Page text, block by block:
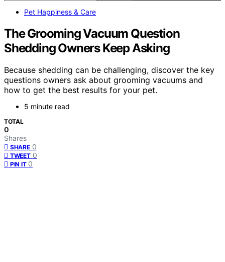
Pet Happiness & Care
The Grooming Vacuum Question
Shedding Owners Keep Asking
Because shedding can be challenging, discover the key
questions owners ask about grooming vacuums and
how to get the best results for your pet.
5 minute read
TOTAL
0
Shares
SHARE 0
TWEET 0
PIN IT 0